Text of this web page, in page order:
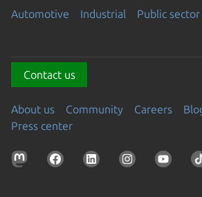
Automotive Industrial Public sector
Contact us
About us Community Careers
Press center